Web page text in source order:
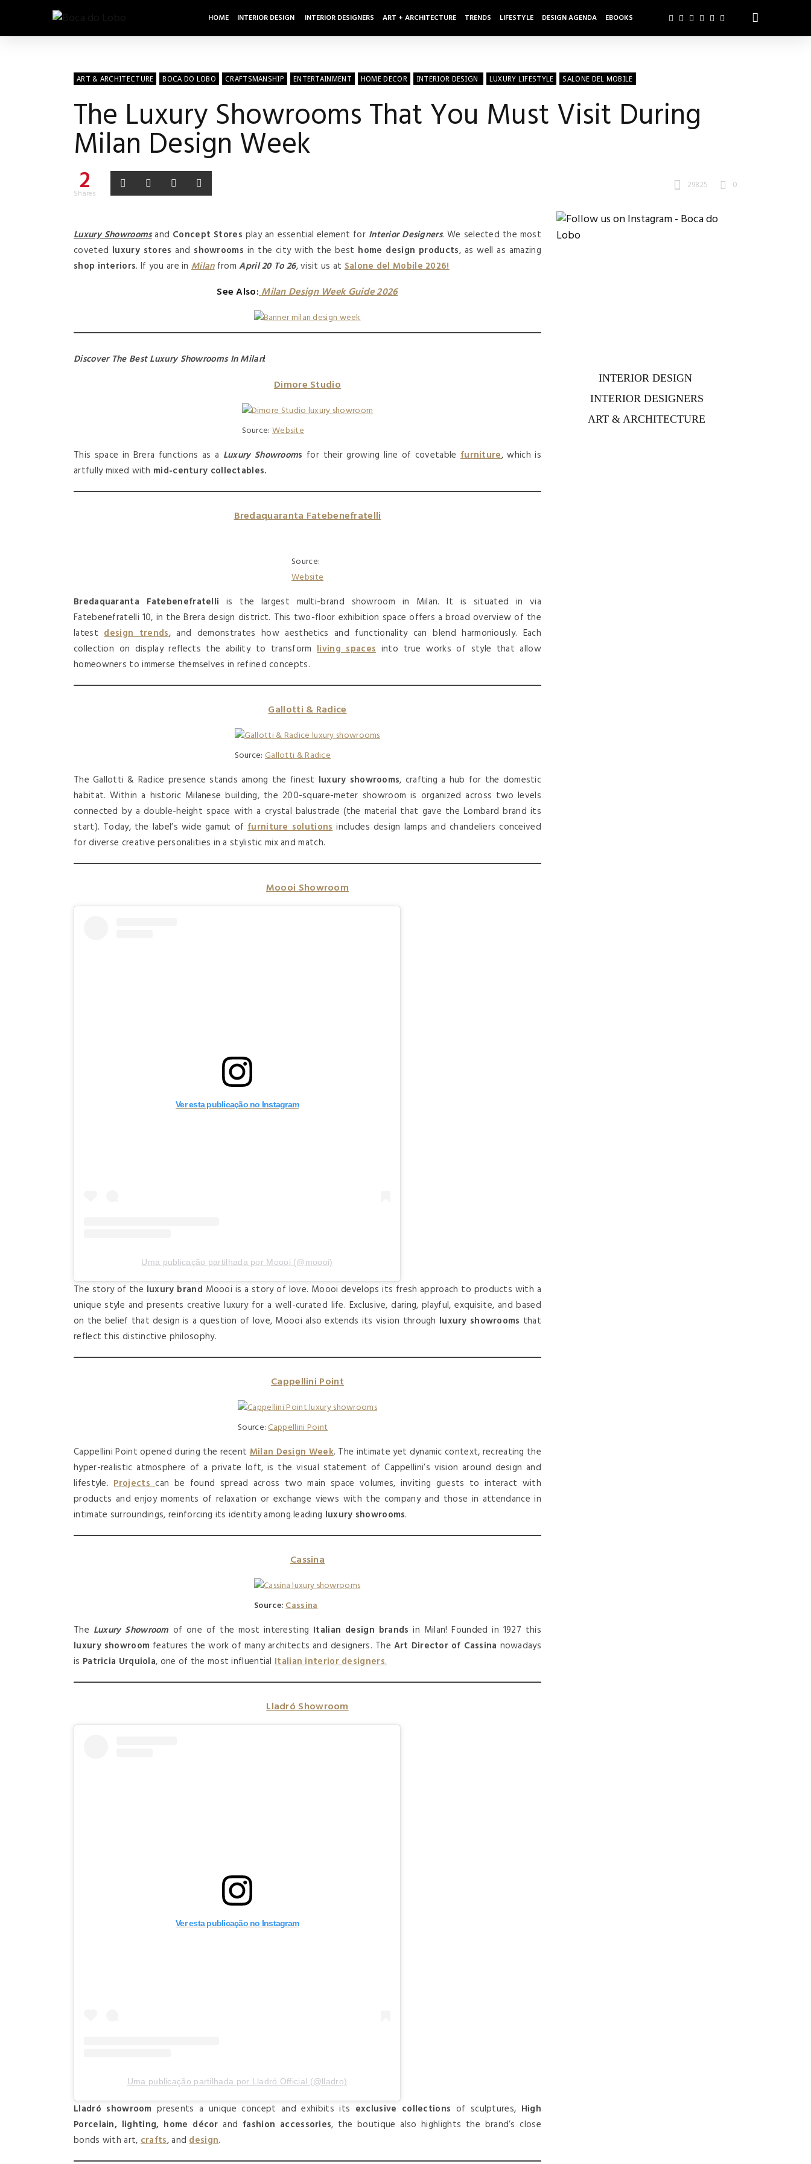
HOME INTERIOR DESIGN INTERIOR DESIGNERS ART + ARCHITECTURE TRENDS LIFESTYLE DESIGN AGENDA EBOOKS
ART & ARCHITECTURE BOCA DO LOBO CRAFTSMANSHIP ENTERTAINMENT HOME DECOR INTERIOR DESIGN LUXURY LIFESTYLE SALONE DEL MOBILE
The Luxury Showrooms That You Must Visit During
Milan Design Week
2
Shares
29825 0
Luxury Showroomsand Concept Stores play an essential element for Interior Designers. We selected the most
coveted luxury stores and showrooms in the city with the best home design products, as well as amazing
shop interiors. If you are inMilan fromApril 20 To26, visit us at Salone del Mobile 2026!
See Also: Milan Design Week Guide 2026
Discover The Best Luxury Showrooms In Milan!
Dimore Studio
Source: Website
This space in Brera functions as a Luxury Showrooms for their growing line of covetable furniture, which is
artfully mixed with mid-century collectables.
Bredaquaranta Fatebenefratelli
Source:
Website
Bredaquaranta Fatebenefratelli is the largest multi-brand showroom in Milan. It is situated in via
Fatebenefratelli 10, in the Brera design district. This two-floor exhibition space offers a broad overview of the
latestdesign trends, and demonstrates how aesthetics and functionality can blend harmoniously. Each
collection on display reflects the ability to transformliving spacesinto true works of style that allow
homeowners to immerse themselves in refined concepts.
Gallotti & Radice
Source: Gallotti & Radice
The Gallotti & Radice presence stands among the finest luxury showrooms, crafting a hub for the domestic
habitat. Within a historic Milanese building, the 200-square-meter showroom is organized across two levels
connected by a double-height space with a crystal balustrade (the material that gave the Lombard brand its
start). Today, the label’s wide gamut offurniture solutionsincludes design lamps and chandeliers conceived
for diverse creative personalities in a stylistic mix and match.
Moooi Showroom
Ver esta publicação no Instagram
Uma publicação partilhada por Moooi (@moooi)
The story of the luxury brand Moooi is a story of love. Moooi develops its fresh approach to products with a
unique style and presents creative luxury for a well-curated life. Exclusive, daring, playful, exquisite, and based
on the belief that design is a question of love, Moooi also extends its vision through luxury showrooms that
reflect this distinctive philosophy.
Cappellini Point
Source:Cappellini Point
Cappellini Point opened during the recentMilan Design Week. The intimate yet dynamic context, recreating the
hyper-realistic atmosphere of a private loft, is the visual statement of Cappellini’s vision around design and
lifestyle.Projectscan be found spread across two main space volumes, inviting guests to interact with
products and enjoy moments of relaxation or exchange views with the company and those in attendance in
intimate surroundings, reinforcing its identity among leading luxury showrooms.
Cassina
Source:Cassina
The Luxury Showroom of one of the most interesting Italian design brands in Milan! Founded in 1927 this
luxury showroom features the work of many architects and designers. The Art Director of Cassina nowadays
is Patricia Urquiola, one of the most influentialItalian interior designers.
Lladró Showroom
Ver esta publicação no Instagram
Uma publicação partilhada por Lladró Official (@lladro)
Lladró showroom presents a unique concept and exhibits its exclusive collections of sculptures, High
Porcelain, lighting, home décor and fashion accessories, the boutique also highlights the brand’s close
bonds with art,crafts, anddesign.
INTERIOR DESIGN
INTERIOR DESIGNERS
ART & ARCHITECTURE